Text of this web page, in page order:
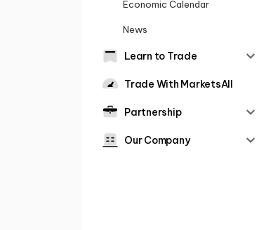
Economic Calendar
News
Learn to Trade
Trade With MarketsAll
Partnership
Our Company